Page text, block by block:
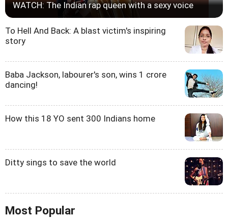
WATCH: The Indian rap queen with a sexy voice
To Hell And Back: A blast victim's inspiring
story
Baba Jackson, labourer's son, wins 1 crore
dancing!
How this 18 YO sent 300 Indians home
Ditty sings to save the world
Most Popular